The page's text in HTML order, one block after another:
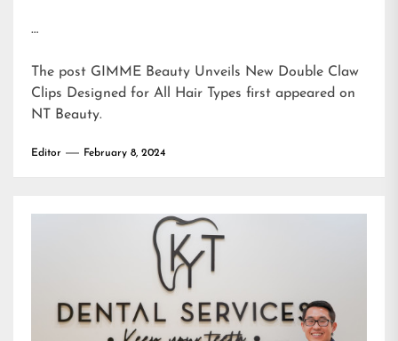
…
The post GIMME Beauty Unveils New Double Claw
Clips Designed for All Hair Types first appeared on
NT Beauty.
Editor February 8, 2024